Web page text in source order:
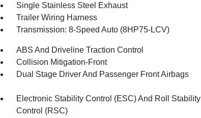
Single Stainless Steel Exhaust
Trailer Wiring Harness
Transmission: 8-Speed Auto (8HP75-LCV)
ABS And Driveline Traction Control
Collision Mitigation-Front
Dual Stage Driver And Passenger Front Airbags
Electronic Stability Control (ESC) And Roll Stability
Control (RSC)